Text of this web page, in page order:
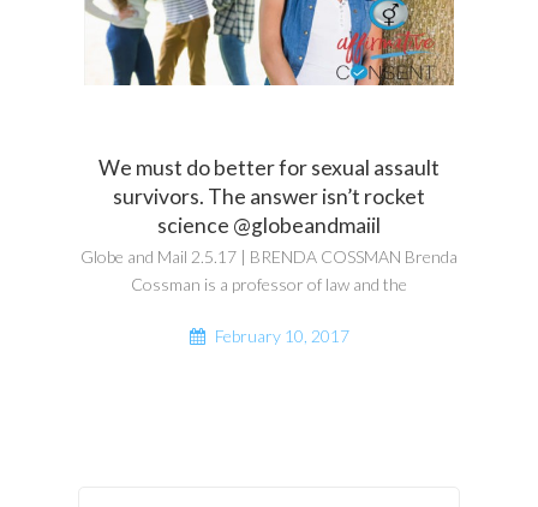
We must do better for sexual assault
survivors. The answer isn’t rocket
science @globeandmaiil
Globe and Mail 2.5.17 | BRENDA COSSMAN Brenda
Cossman is a professor of law and the
February 10, 2017